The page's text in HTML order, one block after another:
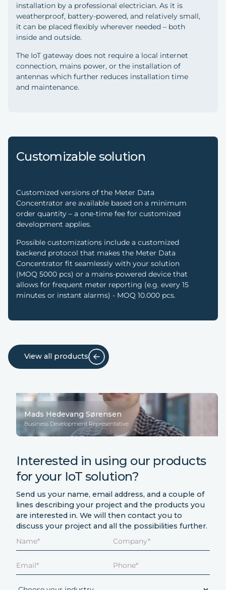
View all products
installation by a professional electrician. As it is
weatherproof, battery-powered, and relatively small,
it can be placed flexibly wherever needed – both
inside and outside.
The IoT gateway does not require a local internet
connection, mains power, or the installation of
antennas which further reduces installation time
and maintenance.
Customizable solution
Customized versions of the Meter Data
Concentrator are available based on a minimum
order quantity – a one-time fee for customized
development applies.
Possible customizations include a customized
backend protocol that makes the Meter Data
Concentrator fit seamlessly with your solution
(MOQ 5000 pcs) or a mains-powered device that
allows for frequent meter reporting (e.g. every 15
minutes or instant alarms) - MOQ 10.000 pcs.
Mads Hedevang Sørensen
Business Development Representative
Interested in using our products
for your IoT solution?
Send us your name, email address, and a couple of
lines describing your project and the products you
are interested in. We will then contact you to
discuss your project and all the possibilities further.